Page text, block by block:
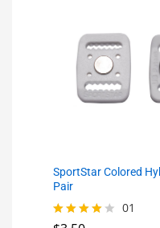
SportStar Colored
Pair
01